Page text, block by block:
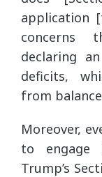
application
concerns
declaring
deficits,
from
Moreover,
to engage
Trump’s